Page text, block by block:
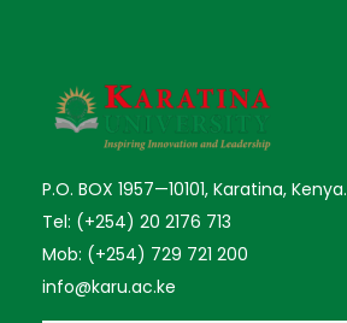
P.O. BOX 1957—10101, Karatina, Kenya.
Tel: (+254) 20 2176 713
Mob: (+254) 729 721 200
info@karu.ac.ke